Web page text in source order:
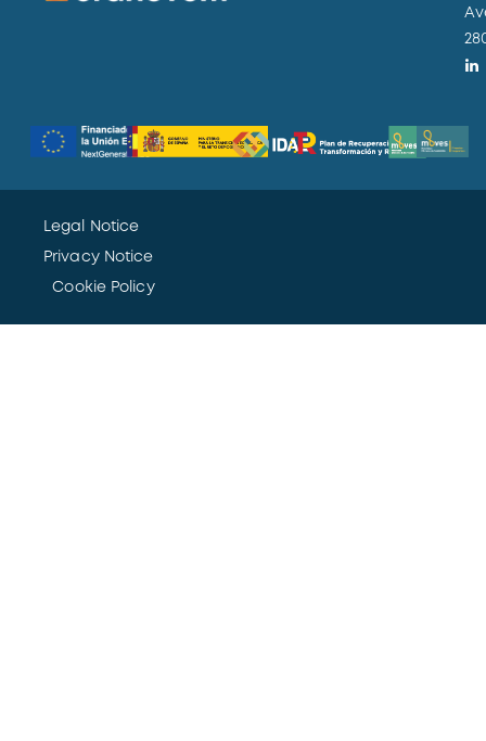
Legal Notice
Privacy Notice
Cookie Policy